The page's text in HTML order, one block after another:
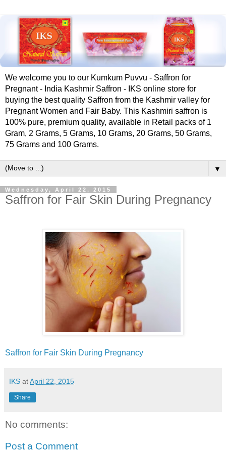
We welcome you to our Kumkum Puvvu - Saffron for
Pregnant - India Kashmir Saffron - IKS online store for
buying the best quality Saffron from the Kashmir valley for
Pregnant Women and Fair Baby. This Kashmiri saffron is
100% pure, premium quality, available in Retail packs of 1
Gram, 2 Grams, 5 Grams, 10 Grams, 20 Grams, 50 Grams,
75 Grams and 100 Grams.
▼
Wednesday, April 22, 2015
‪‎Saffron‬ for ‪Fair‬ ‪‎Skin‬ ‪‎During‬ ‪‎Pregnancy‬
Saffron‬ for ‪Fair‬ ‪‎Skin‬ ‪‎During‬ ‪‎Pregnancy‬
IKS atApril 22, 2015
Share
No comments:
Post a Comment